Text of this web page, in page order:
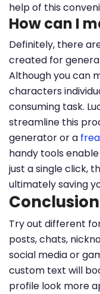
help of this
How can I
Definitely, there
created for
Although you can
characters
consuming task.
streamline this
generator or a
handy tools
just a single click,
ultimately saving
Conclusion
Try out different
posts, chats,
social media or
custom text will
profile look more